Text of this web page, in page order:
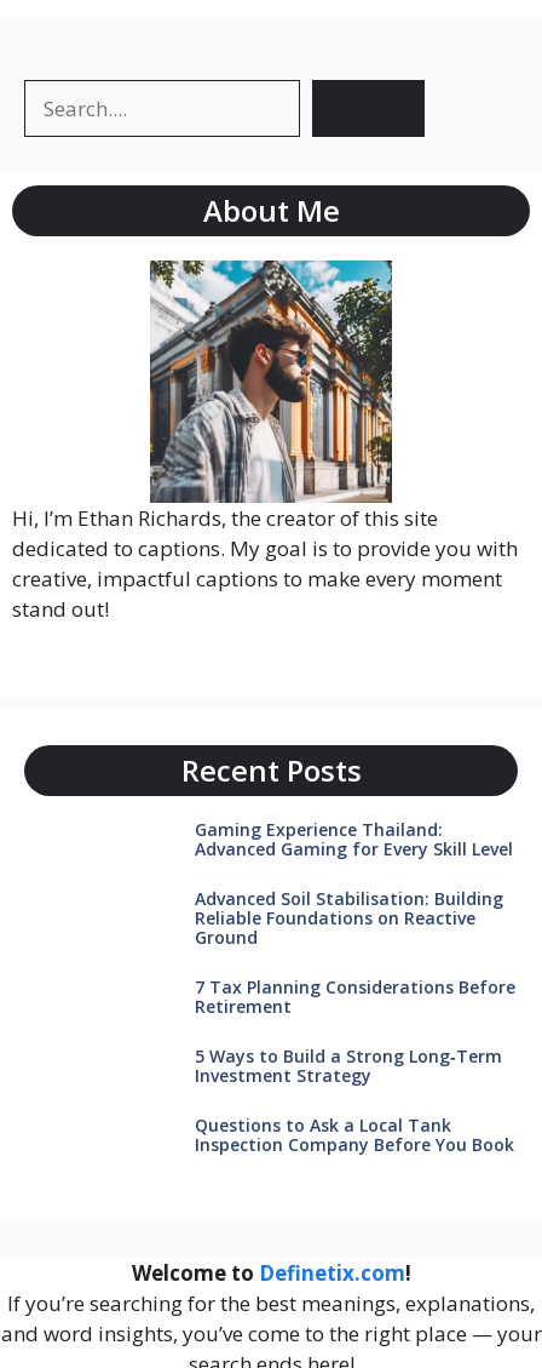
About Me
Hi, I’m Ethan Richards, the creator of this site
dedicated to captions. My goal is to provide you with
creative, impactful captions to make every moment
stand out!
Recent Posts
Gaming Experience Thailand:
Advanced Gaming for Every Skill Level
Advanced Soil Stabilisation: Building
Reliable Foundations on Reactive
Ground
7 Tax Planning Considerations Before
Retirement
5 Ways to Build a Strong Long‑Term
Investment Strategy
Questions to Ask a Local Tank
Inspection Company Before You Book
Welcome to Definetix.com!
If you’re searching for the best meanings, explanations,
and word insights, you’ve come to the right place — your